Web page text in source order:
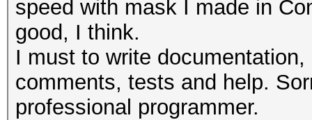
speed with mask I made in
good, I think.
I must to write
comments, tests and help.
professional programmer.